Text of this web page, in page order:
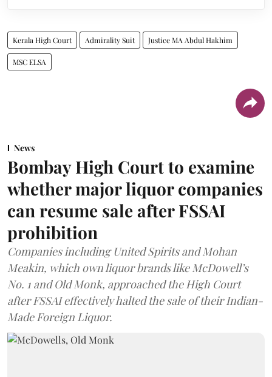
Kerala High Court Admirality Suit Justice MA Abdul Hakhim
MSC ELSA
News
Bombay High Court to examine
whether major liquor companies
can resume sale after FSSAI
prohibition
Companies including United Spirits and Mohan
Meakin, which own liquor brands like McDowell’s
No. 1 and Old Monk, approached the High Court
after FSSAI effectively halted the sale of their Indian-
Made Foreign Liquor.